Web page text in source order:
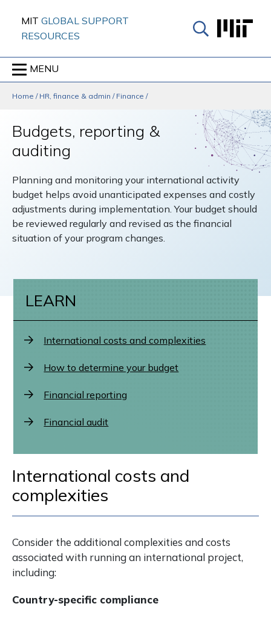
content
MIT GLOBAL SUPPORT
RESOURCES
MENU
Home / HR, finance & admin / Finance /
Budgets, reporting &
auditing
Planning and monitoring your international activity
budget helps avoid unanticipated expenses and costly
adjustments during implementation. Your budget should
be reviewed regularly and revised as the financial
situation of your program changes.
LEARN
International costs and complexities
How to determine your budget
Financial reporting
Financial audit
International costs and
complexities
Consider the additional complexities and costs
associated with running an international project,
including:
Country-specific compliance